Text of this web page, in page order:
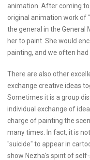
animation. After coming
original animation work of
the general in the General
her to paint. She would
painting, and we often
There are also other
exchange creative ideas
Sometimes it is a group
individual exchange of
charge of painting the
many times. In fact, it is
"suicide" to appear in
show Nezha's spirit of